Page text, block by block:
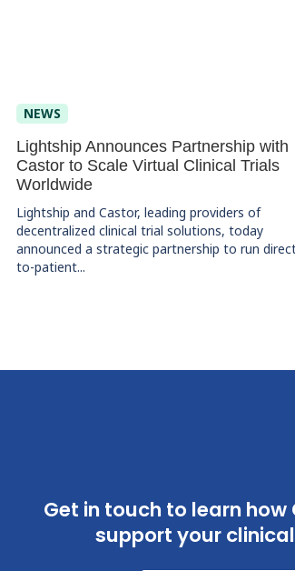
NEWS
Lightship Announces Partnership with
Castor to Scale Virtual Clinical Trials
Worldwide
Lightship and Castor, leading providers of
decentralized clinical trial solutions, today
announced a strategic partnership to run
to-patient...
Get in touch to learn
support your